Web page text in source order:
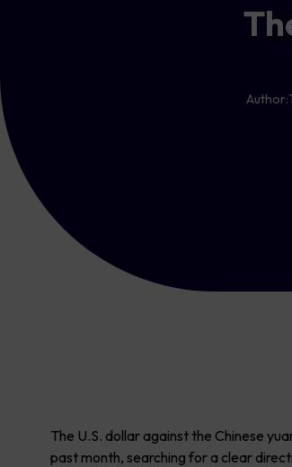
Author:
The U.S. dollar against the Chinese
past month, searching for a clear